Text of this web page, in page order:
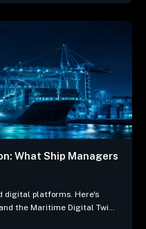
What Ship Managers
digital platforms. Here's
the Maritime Digital Twin